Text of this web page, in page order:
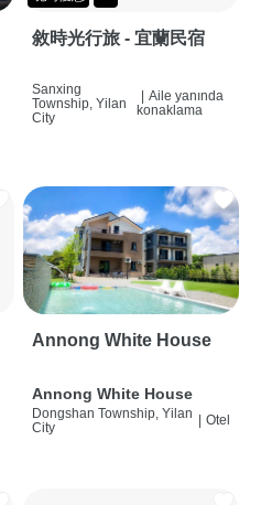
敘時光行旅 - 宜蘭民宿
Sanxing
Township, Yilan
City
Aile yanında
konaklama
Annong White House
Annong White House
Dongshan Township, Yilan
City
Otel